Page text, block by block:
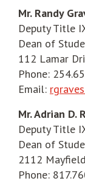
Mr. Randy
Deputy Title
Dean of
112 Lamar
Phone:
Email:
Mr. Adrian D.
Deputy Title
Dean of
2112
Phone: